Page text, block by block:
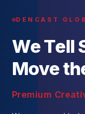
DENCAST
WeTell
Moveth
Premium